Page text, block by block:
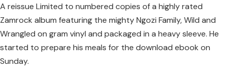
A reissue Limited to numbered copies of a highly rated
Zamrock album featuring the mighty Ngozi Family, Wild and
Wrangled on gram vinyl and packaged in a heavy sleeve. He
started to prepare his meals for the download ebook on
Sunday.